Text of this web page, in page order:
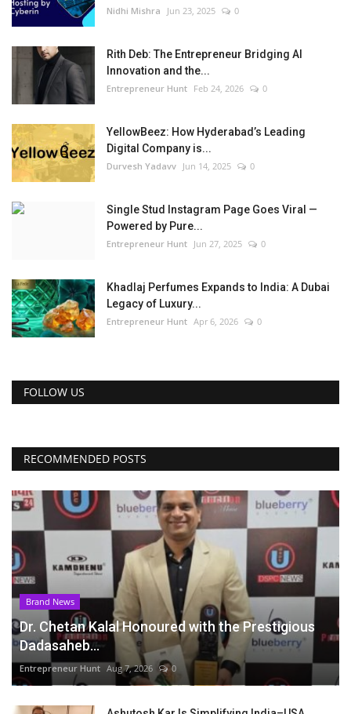
Nidhi Mishra Jun 23, 2025 0
Rith Deb: The Entrepreneur Bridging AI
Innovation and the...
Entrepreneur Hunt Feb 24, 2026 0
YellowBeez: How Hyderabad’s Leading
Digital Company is...
Durvesh Yadavv Jun 14, 2025 0
Single Stud Instagram Page Goes Viral —
Powered by Pure...
Entrepreneur Hunt Jun 27, 2025 0
Khadlaj Perfumes Expands to India: A Dubai
Legacy of Luxury...
Entrepreneur Hunt Apr 6, 2026 0
FOLLOW US
RECOMMENDED POSTS
Brand News
Dr. Chetan Kalal Honoured with the Prestigious
Dadasaheb...
Entrepreneur Hunt Aug 7, 2026 0